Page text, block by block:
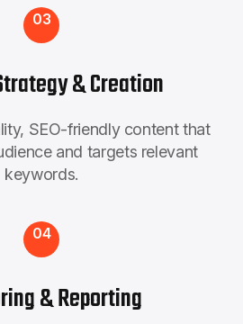
03
& Creation
SEO-friendly content that
and targets relevant
keywords.
04
& Reporting